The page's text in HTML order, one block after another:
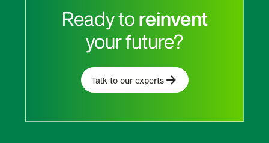
Ready toreinvent
your future?
Talk to our experts